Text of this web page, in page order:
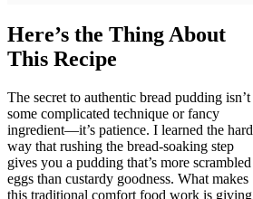
Here’s the Thing About
This Recipe
The secret to authentic bread pudding isn’t
some complicated technique or fancy
ingredient—it’s patience. I learned the hard
way that rushing the bread-soaking step
gives you a pudding that’s more scrambled
eggs than custardy goodness. What makes
this traditional comfort food work is giving